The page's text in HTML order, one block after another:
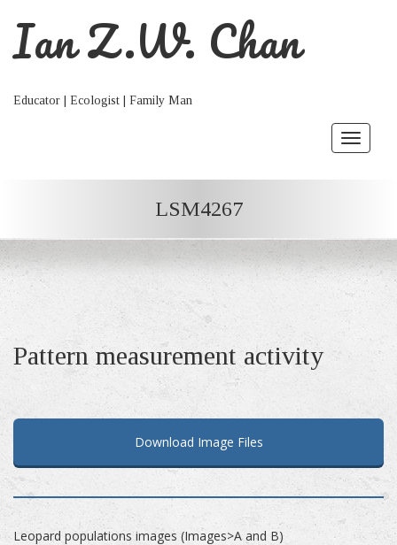
Ian Z.W. Chan
Educator | Ecologist | Family Man
Toggle
LSM4267
Pattern measurement activity
Download Image Files
Leopard populations images (Images>A and B)